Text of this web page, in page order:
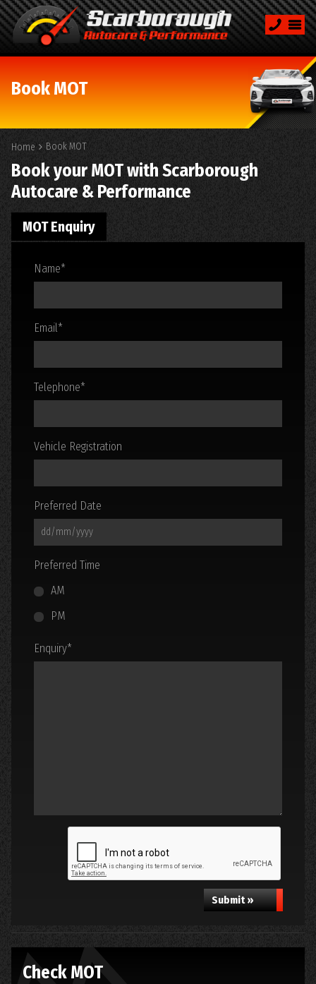
Book MOT
Home Book MOT
Book your MOT with Scarborough
Autocare & Performance
MOT Enquiry
Name*
Email*
Telephone*
Vehicle Registration
Preferred Date
Preferred Time
AM
PM
Enquiry*
Submit »
Check MOT